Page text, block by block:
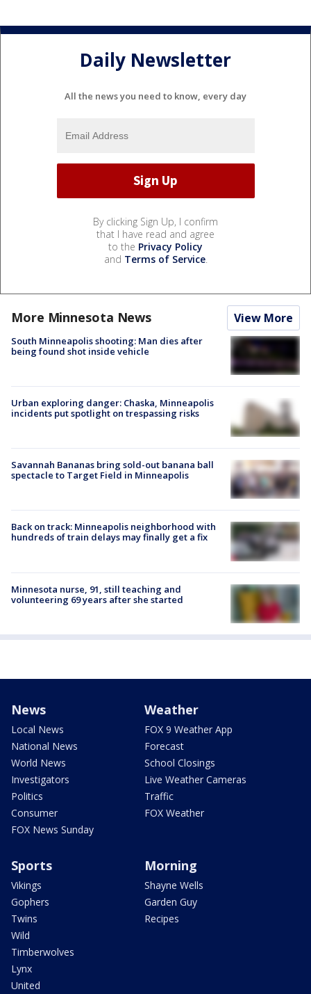
Daily Newsletter
All the news you need to know, every day
By clicking Sign Up, I confirm
that I have read and agree
to the Privacy Policy
and Terms of Service.
More Minnesota News View More
South Minneapolis shooting: Man dies after
being found shot inside vehicle
Urban exploring danger: Chaska, Minneapolis
incidents put spotlight on trespassing risks
Savannah Bananas bring sold-out banana ball
spectacle to Target Field in Minneapolis
Back on track: Minneapolis neighborhood with
hundreds of train delays may finally get a fix
Minnesota nurse, 91, still teaching and
volunteering 69 years after she started
News
Local News
National News
World News
Investigators
Politics
Consumer
FOX News Sunday
Weather
FOX 9 Weather App
Forecast
School Closings
Live Weather Cameras
Traffic
FOX Weather
Sports
Vikings
Gophers
Twins
Wild
Timberwolves
Lynx
United
Morning
Shayne Wells
Garden Guy
Recipes